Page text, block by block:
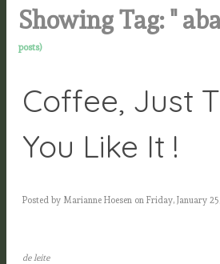
Showing Tag: "
posts)
Coffee, Just
You Like It !
Posted by Marianne Hoesen on Friday, January
de leite